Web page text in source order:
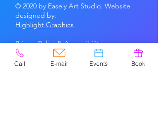
© 2020 by Easely Art Studio. Website
designed by:
Highlight Graphics
Privacy Policy & Accessibility
Terms &
Conditions
Call E-mail Events Book